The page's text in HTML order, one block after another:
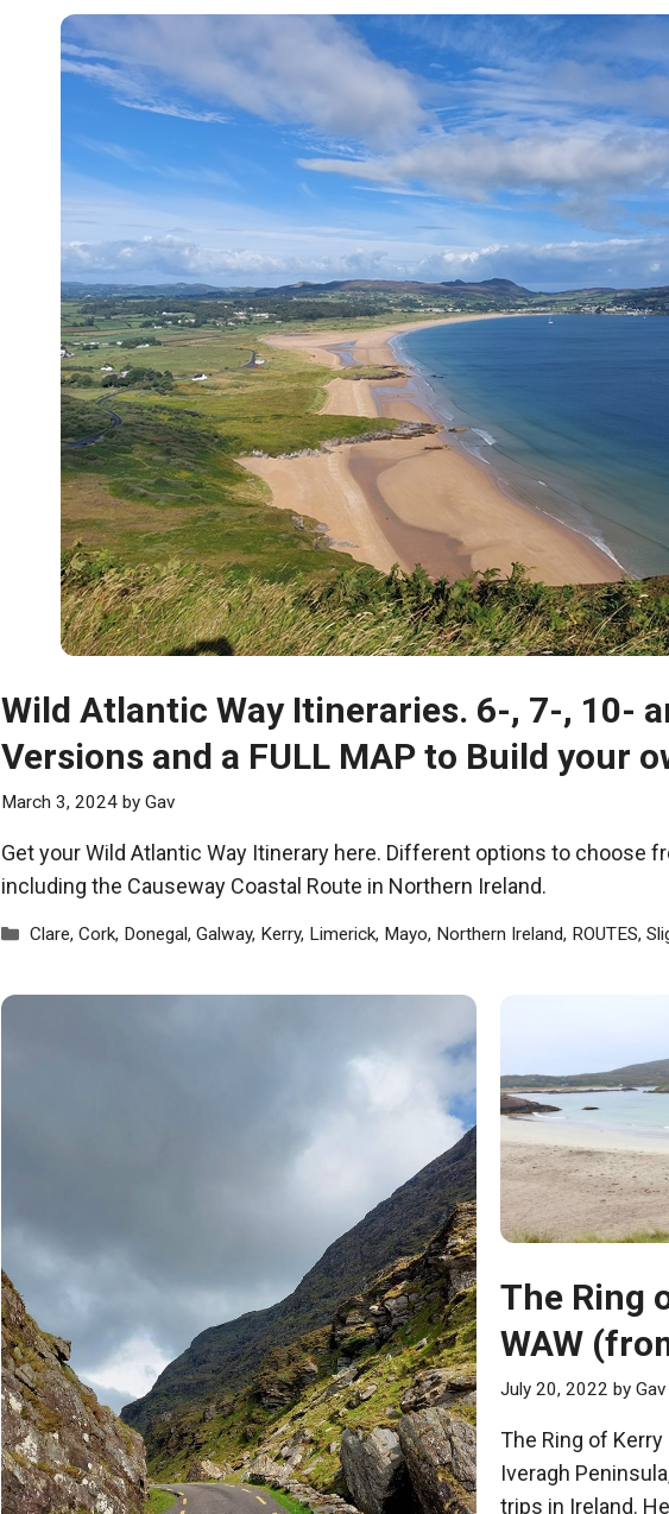
Wild Atlantic Way Itineraries. 6-, 7-, 10-
Versions and a FULL MAP to Build your
March 3, 2024 by Gav
Get your Wild Atlantic Way Itinerary here. Different options to choose
including the Causeway Coastal Route in Northern Ireland.
Categories
Clare,Cork, Donegal,Galway, Kerry, Limerick, Mayo, Northern Ireland, ROUTES,
The Ring
WAW
July 20, 2022 by Gav
The Ring of Kerry
Iveragh
trips in Ireland.